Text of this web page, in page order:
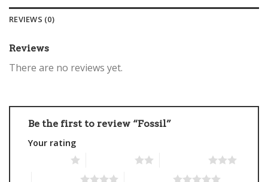
REVIEWS (0)
Reviews
There are no reviews yet.
Be the first to review “Fossil”
Your rating